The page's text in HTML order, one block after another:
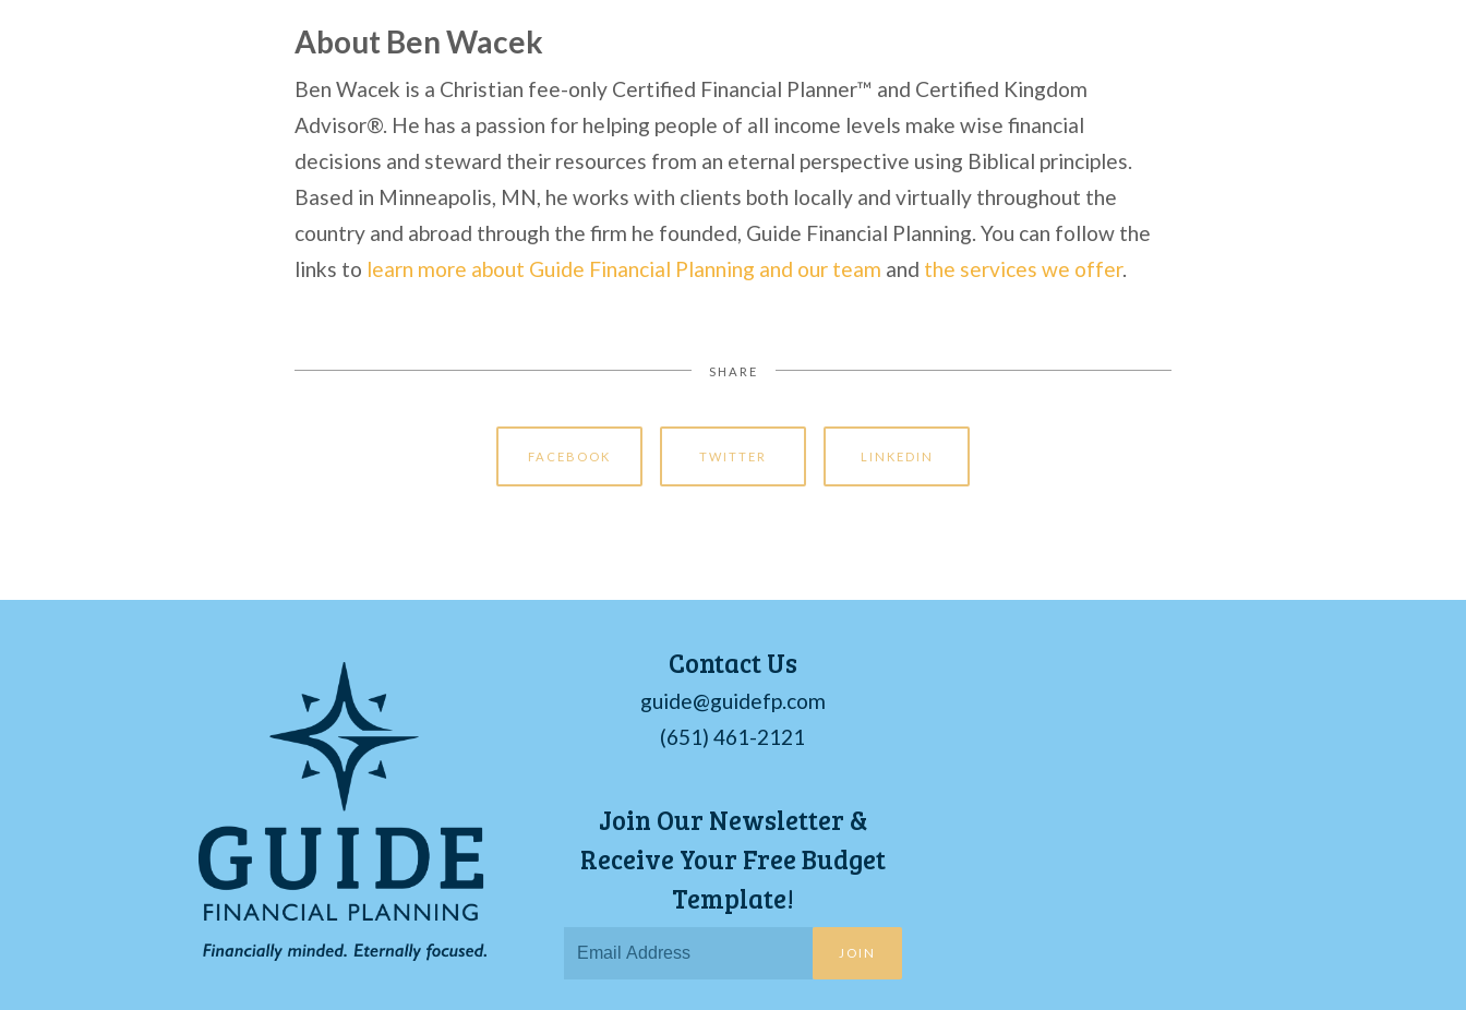
About Ben Wacek
Ben Wacek is a Christian fee-only Certified Financial Planner™ and Certified Kingdom
Advisor®. He has a passion for helping people of all income levels make wise financial
decisions and steward their resources from an eternal perspective using Biblical principles.
Based in Minneapolis, MN, he works with clients both locally and virtually throughout the
country and abroad through the firm he founded, Guide Financial Planning. You can follow the
links to learn more about Guide Financial Planning and our team and the services we offer.
SHARE
FACEBOOK TWITTER LINKEDIN
Contact Us
guide@guidefp.com
(651) 461-2121
Join Our Newsletter &
Receive Your Free Budget
Template!
JOIN